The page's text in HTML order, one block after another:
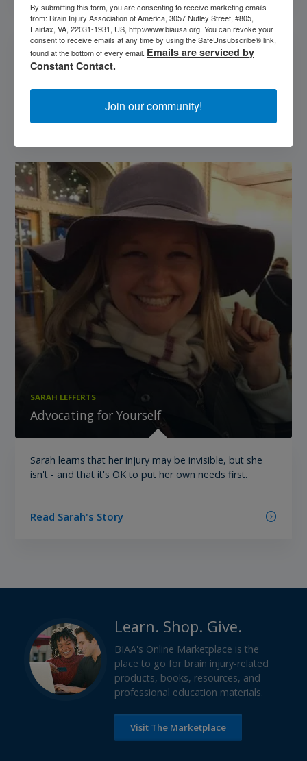
OUR SPONSORS
SARAH LEFFERTS
Advocating for Yourself
Sarah learns that her injury may be invisible, but she
isn't - and that it's OK to put her own needs first.
Read Sarah's Story
Learn. Shop. Give.
BIAA's Online Marketplace is the
place to go for brain injury-related
products, books, resources, and
professional education materials.
Visit The Marketplace
By submitting this form, you are consenting to receive marketing emails
from: Brain Injury Association of America, 3057 Nutley Street, #805,
Fairfax, VA, 22031-1931, US, http://www.biausa.org. You can revoke your
consent to receive emails at any time by using the SafeUnsubscribe® link,
found at the bottom of every email. Emails are serviced by
Constant Contact.
Join our community!